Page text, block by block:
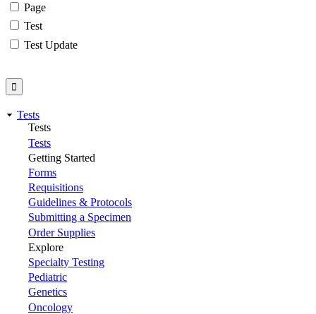
Page
Test
Test Update
Tests
Tests
Tests
Getting Started
Forms
Requisitions
Guidelines & Protocols
Submitting a Specimen
Order Supplies
Explore
Specialty Testing
Pediatric
Genetics
Oncology